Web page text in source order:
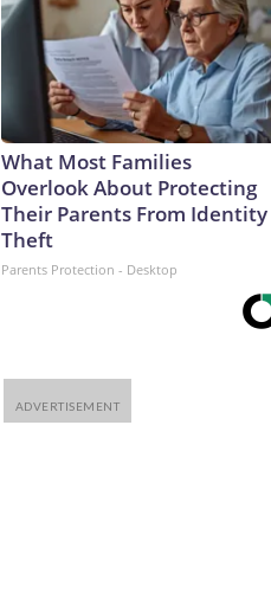
What Most Families
Overlook About Protecting
Their Parents From Identity
Theft
Parents Protection - Desktop